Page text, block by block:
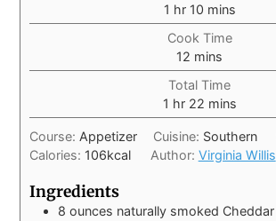
1 hr 10 mins
Cook Time
12 mins
Total Time
1 hr 22 mins
Course: Appetizer Cuisine: Southern
Calories: 106kcal Author: Virginia Willis
Ingredients
8 ounces naturally smoked Cheddar